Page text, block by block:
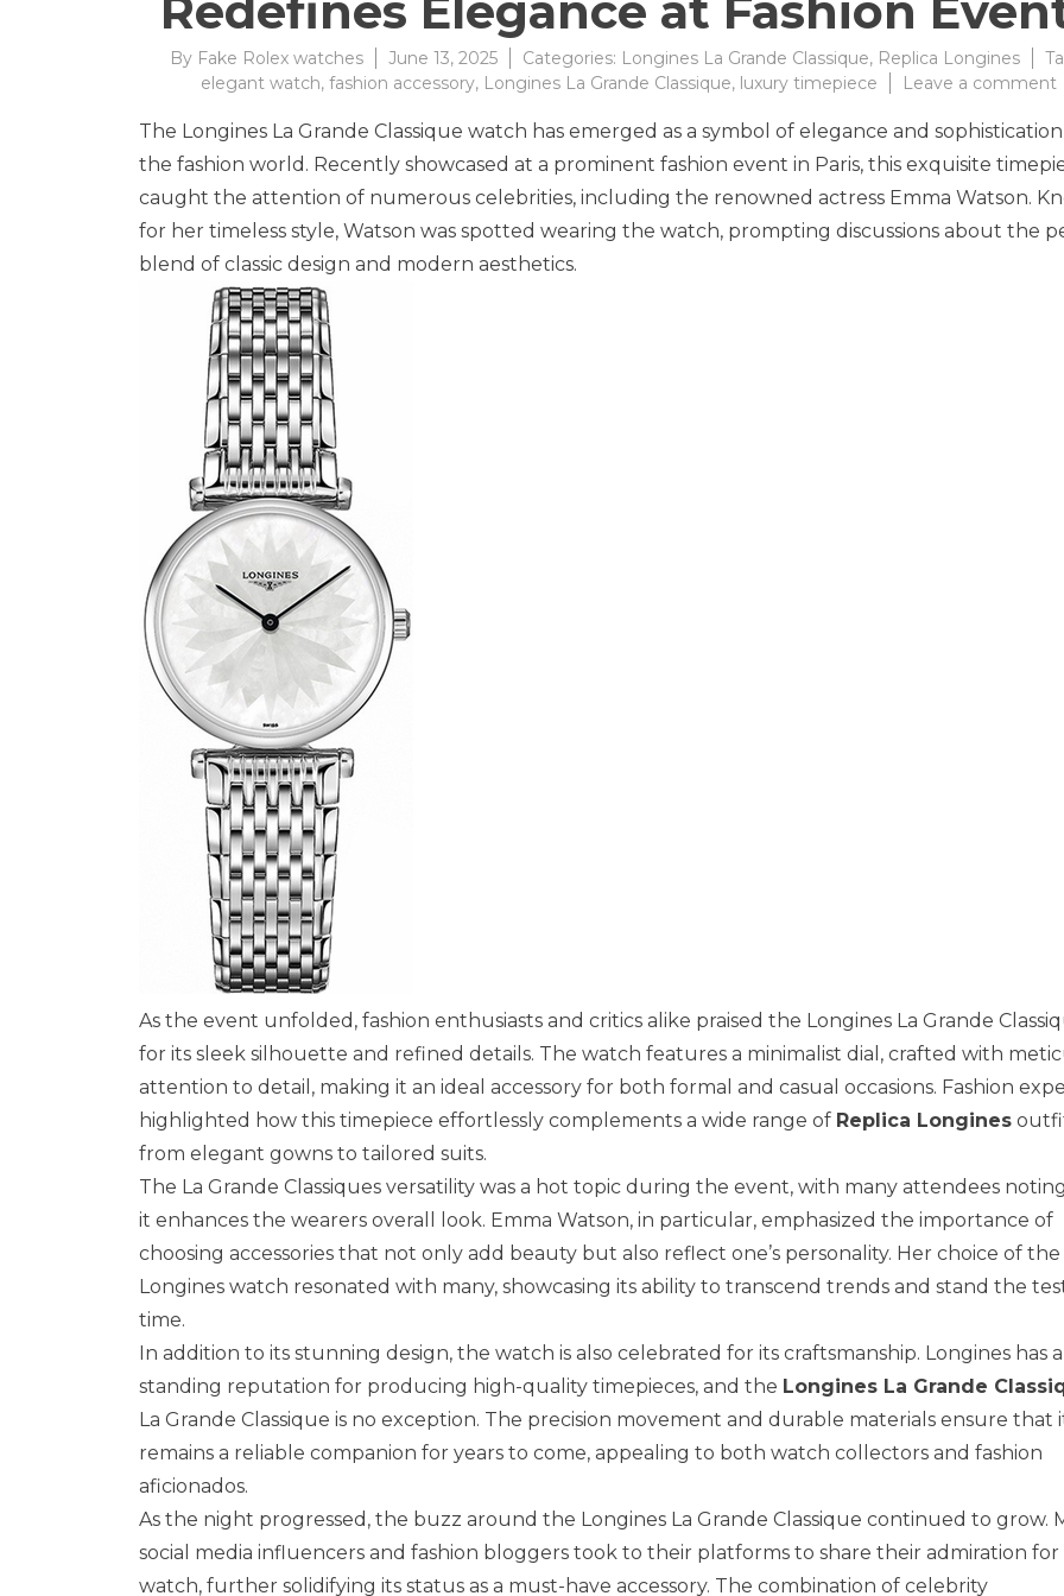
By Fake Rolex watches June 13, 2025 Categories: Longines La Grande Classique, Replica Longines
elegant watch, fashion accessory, Longines La Grande Classique, luxury timepiece Leave a comment
The Longines La Grande Classique watch has emerged as a symbol of elegance and
the fashion world. Recently showcased at a prominent fashion event in Paris, this exquisite
caught the attention of numerous celebrities, including the renowned actress Emma Watson.
for her timeless style, Watson was spotted wearing the watch, prompting discussions about the
blend of classic design and modern aesthetics.
As the event unfolded, fashion enthusiasts and critics alike praised the Longines La Grande
for its sleek silhouette and refined details. The watch features a minimalist dial, crafted with
attention to detail, making it an ideal accessory for both formal and casual occasions. Fashion
highlighted how this timepiece effortlessly complements a wide range of Replica Longines
from elegant gowns to tailored suits.
The La Grande Classiques versatility was a hot topic during the event, with many attendees
it enhances the wearers overall look. Emma Watson, in particular, emphasized the importance of
choosing accessories that not only add beauty but also reflect one’s personality. Her choice of the
Longines watch resonated with many, showcasing its ability to transcend trends and stand the
time.
In addition to its stunning design, the watch is also celebrated for its craftsmanship. Longines has
standing reputation for producing high-quality timepieces, and the Longines La Grande
La Grande Classique is no exception. The precision movement and durable materials ensure that
remains a reliable companion for years to come, appealing to both watch collectors and fashion
aficionados.
As the night progressed, the buzz around the Longines La Grande Classique continued to grow.
social media influencers and fashion bloggers took to their platforms to share their admiration
watch, further solidifying its status as a must-have accessory. The combination of celebrity